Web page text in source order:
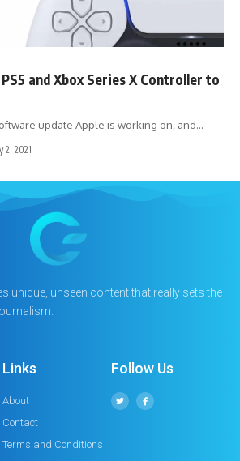
and Xbox Series X Controller to
update Apple is working on, and…
2, 2021
unique, unseen content that really sets the
Links
About
Contact
Terms and Conditions
Follow Us